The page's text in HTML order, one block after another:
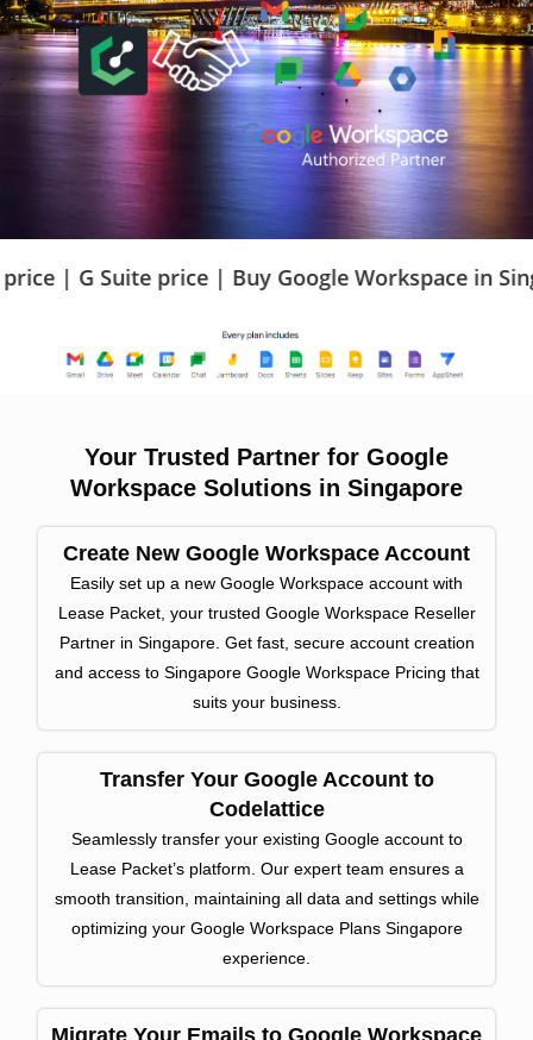
| Buy Google Workspace in Singapore |
Your Trusted Partner for Google
Workspace Solutions in Singapore
Create New Google Workspace Account
Easily set up a new Google Workspace account with
Lease Packet, your trusted Google Workspace Reseller
Partner in Singapore. Get fast, secure account creation
and access to Singapore Google Workspace Pricing that
suits your business.
Transfer Your Google Account to
Codelattice
Seamlessly transfer your existing Google account to
Lease Packet’s platform. Our expert team ensures a
smooth transition, maintaining all data and settings while
optimizing your Google Workspace Plans Singapore
experience.
Migrate Your Emails to Google Workspace